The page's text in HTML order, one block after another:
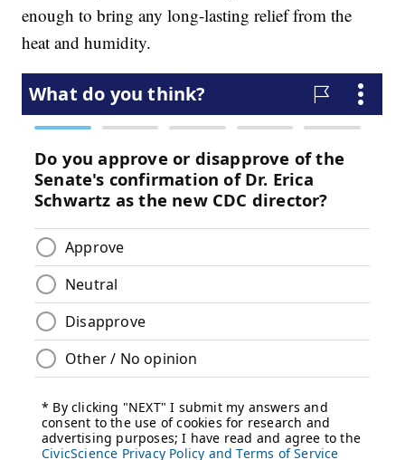
enough to bring any long-lasting relief from the
heat and humidity.